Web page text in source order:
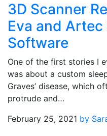
3D Scanner
Eva and Artec
Software
One of the first stories I
was about a custom
Graves’ disease, which
protrude and…
February 25, 2021 by